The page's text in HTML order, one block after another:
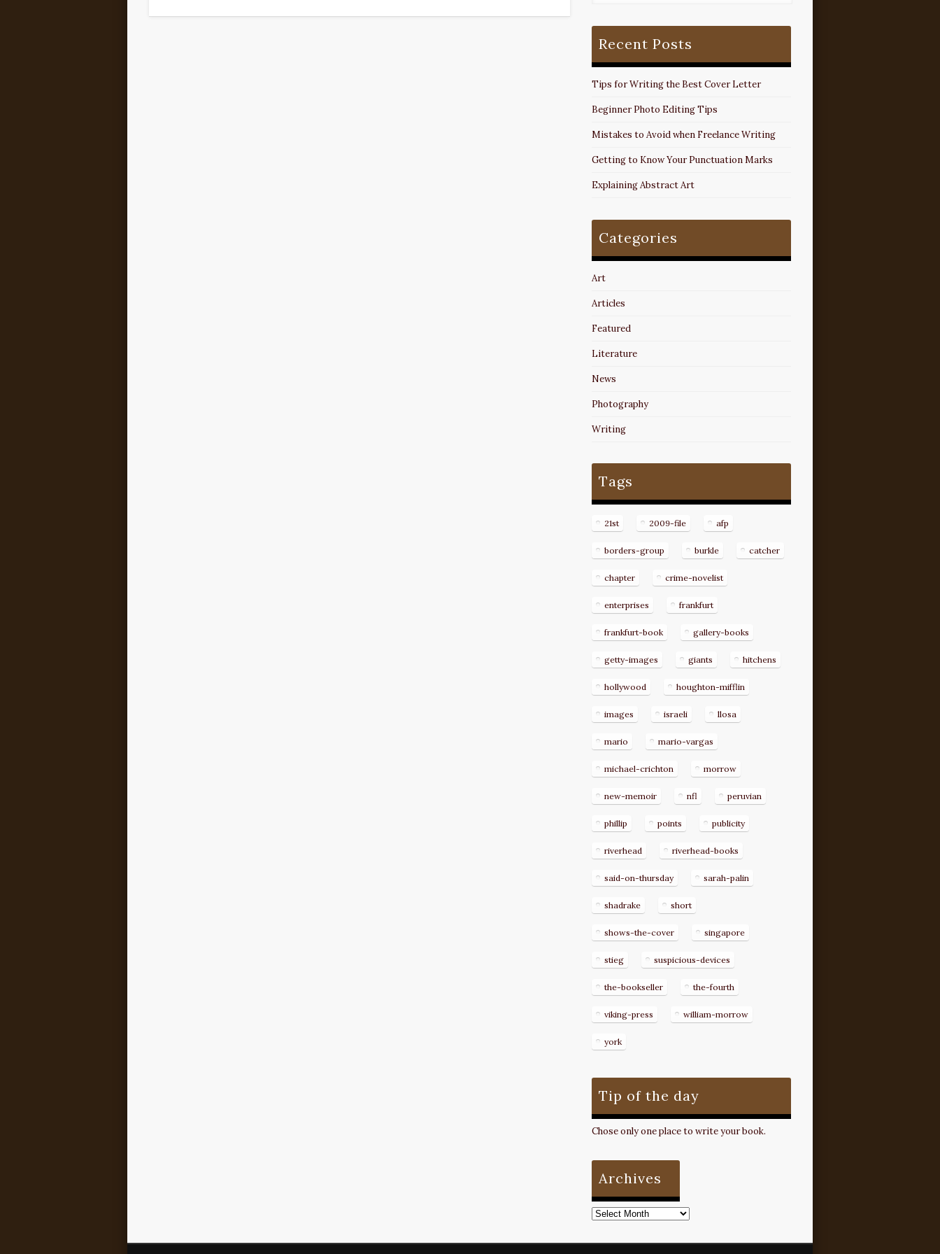
Recent Posts
Tips for Writing the Best Cover Letter
Beginner Photo Editing Tips
Mistakes to Avoid when Freelance Writing
Getting to Know Your Punctuation Marks
Explaining Abstract Art
Categories
Art
Articles
Featured
Literature
News
Photography
Writing
Tags
21st 2009-file afp
borders-group burkle catcher
chapter crime-novelist
enterprises frankfurt
frankfurt-book gallery-books
getty-images giants hitchens
hollywood houghton-mifflin
images israeli llosa
mario mario-vargas
michael-crichton morrow
new-memoir nfl peruvian
phillip points publicity
riverhead riverhead-books
said-on-thursday sarah-palin
shadrake short
shows-the-cover singapore
stieg suspicious-devices
the-bookseller the-fourth
viking-press william-morrow
york
Tip of the day
Chose only one place to write your book.
Archives
Archives